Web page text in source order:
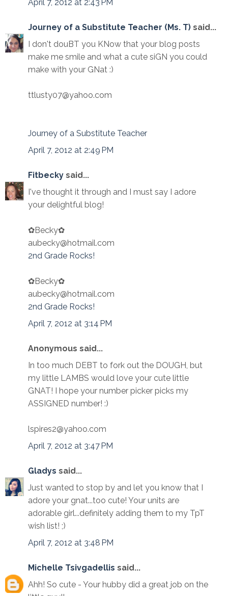
April 7, 2012 at 2:43 PM
Journey of a Substitute Teacher (Ms. T) said...
I don't douBT you KNow that your blog posts
make me smile and what a cute siGN you could
make with your GNat :)
ttlusty07@yahoo.com
Journey of a Substitute Teacher
April 7, 2012 at 2:49 PM
Fitbecky said...
I've thought it through and I must say I adore
your delightful blog!
✿Becky✿
aubecky@hotmail.com
2nd Grade Rocks!
✿Becky✿
aubecky@hotmail.com
2nd Grade Rocks!
April 7, 2012 at 3:14 PM
Anonymous said...
In too much DEBT to fork out the DOUGH, but
my little LAMBS would love your cute little
GNAT! I hope your number picker picks my
ASSIGNED number! :)
lspires2@yahoo.com
April 7, 2012 at 3:47 PM
Gladys said...
Just wanted to stop by and let you know that I
adore your gnat...too cute! Your units are
adorable girl...definitely adding them to my TpT
wish list! ;)
April 7, 2012 at 3:48 PM
Michelle Tsivgadellis said...
Ahh! So cute - Your hubby did a great job on the